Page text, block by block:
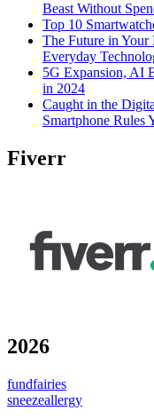
Beast Without
Top 10
The Future in
Everyday
5G Expansion, AI
in 2024
Caught in the
Smartphone Rules
Fiverr
2026
fundfairies
sneezeallergy